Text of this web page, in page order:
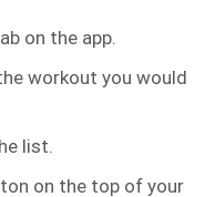
on the app.
workout you would
list.
on the top of your